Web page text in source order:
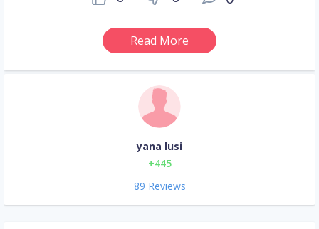
Read More
yana lusi
+445
89 Reviews